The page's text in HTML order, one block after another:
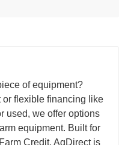
of equipment?
or flexible financing like
used, we offer options
equipment. Built for
Credit, AgDirect is